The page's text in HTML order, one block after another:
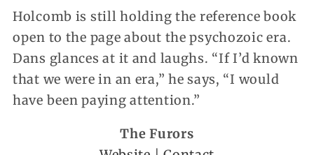
Holcomb is still holding the reference book
open to the page about the psychozoic era.
Dans glances at it and laughs. “If I’d known
that we were in an era,” he says, “I would
have been paying attention.”
The Furors